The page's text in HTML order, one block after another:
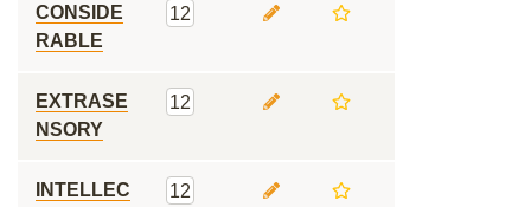
CONSIDE
RABLE
12
EXTRASE
NSORY
12
INTELLEC
12